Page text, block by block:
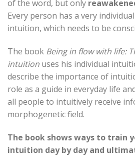
of the word, but only
Every person has a very
intuition, which needs to be
The book Being in flow with life:
intuition uses his individual
describe the importance of
role as a guide in everyday life
all people to intuitively receive
morphogenetic field.
The book shows ways to train
intuition day by day and